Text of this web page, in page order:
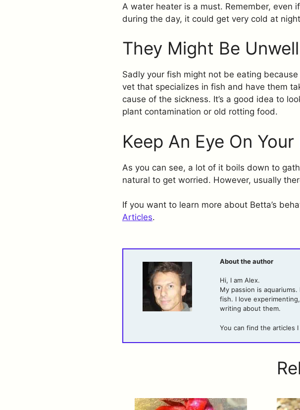
A water heater is a must. Remember, even
during the day, it could get very cold at
They Might Be Unwell
Sadly your fish might not be eating
vet that specializes in fish and have them
cause of the sickness. It’s a good idea to
plant contamination or old rotting food.
Keep An Eye On Your
As you can see, a lot of it boils down to
natural to get worried. However, usually
If you want to learn more about Betta’s
Articles.
About the author
Hi, I am Alex.
My passion is
fish. I love
writing about them.
You can find the articles